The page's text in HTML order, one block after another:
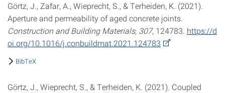
Görtz, J., Zafar, A., Wieprecht, S., & Terheiden, K. (2021).
Aperture and permeability of aged concrete joints.
Construction and Building Materials, 307, 124783. https://d
oi.org/10.1016/j.conbuildmat.2021.124783
BibTeX
Görtz, J., Wieprecht, S., & Terheiden, K. (2021). Coupled